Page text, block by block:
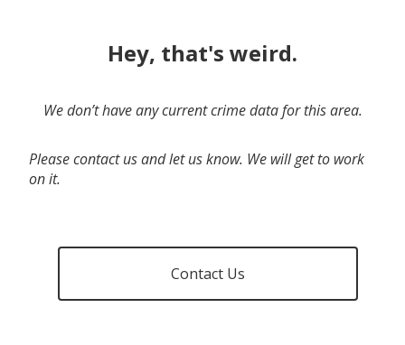
Hey, that's weird.
We don’t have any current crime data for this area.
Please contact us and let us know. We will get to work
on it.
Contact Us